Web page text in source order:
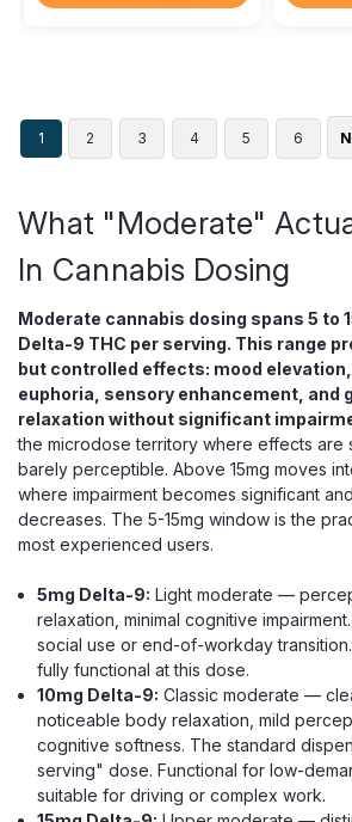
Crispy Blunts
Crispy Blunts D9 Mini,
THC Baklava Edible, Single
30mg Delta-9 THC in a Crispy Baklava
Crispy Blunts D9 Minis are Delta-9
the name, you eat them, you do not
shaped like crispy baklava pastry rolls,
30mg of Delta-9 THC in a...
1 2 3 4 5 6
What "Moderate"
In Cannabis Dosing
Moderate cannabis dosing spans 5 to
Delta-9 THC per serving. This range
but controlled effects: mood
euphoria, sensory enhancement, and
relaxation without significant
the microdose territory where effects are
barely perceptible. Above 15mg moves
where impairment becomes significant
decreases. The 5-15mg window is the
most experienced users.
5mg Delta-9: Light moderate —
relaxation, minimal cognitive
social use or end-of-workday
fully functional at this dose.
10mg Delta-9: Classic moderate —
noticeable body relaxation, mild
cognitive softness. The standard
serving" dose. Functional for low-
suitable for driving or complex work.